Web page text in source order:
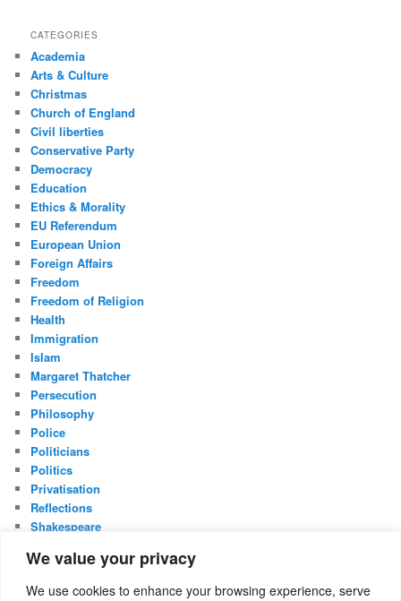
We value your privacy
We use cookies to enhance your browsing experience, serve
CATEGORIES
Academia
Arts & Culture
Christmas
Church of England
Civil liberties
Conservative Party
Democracy
Education
Ethics & Morality
EU Referendum
European Union
Foreign Affairs
Freedom
Freedom of Religion
Health
Immigration
Islam
Margaret Thatcher
Persecution
Philosophy
Police
Politicians
Politics
Privatisation
Reflections
Shakespeare
Whistleblowing